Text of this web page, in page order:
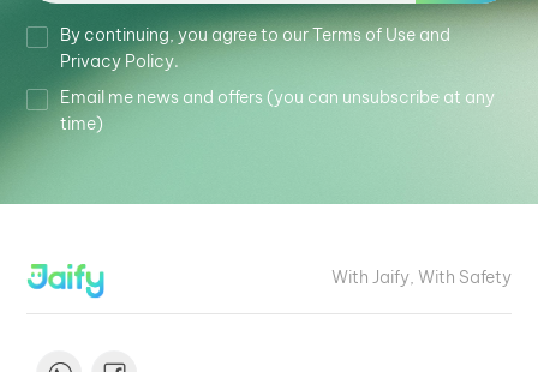
By continuing, you agree to our Terms of Use and
Privacy Policy.
Email me news and offers (you can unsubscribe at any
time)
With Jaify, With Safety